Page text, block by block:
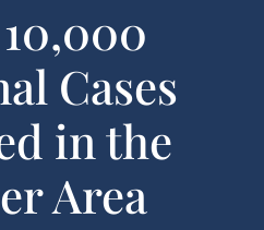
Cases
in the
Area